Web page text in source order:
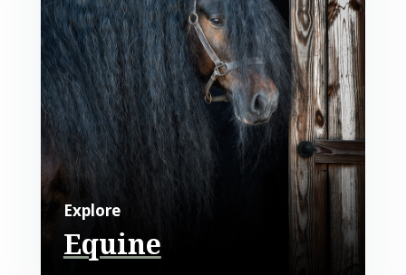
Explore
Equine